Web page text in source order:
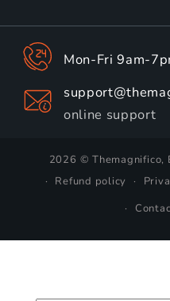
Mon-Fri 9am-
online support
2026 © Themagnifico,
Refund policy